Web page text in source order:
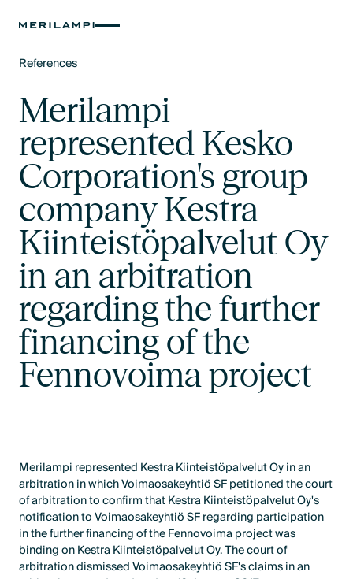
References
Merilampi
represented Kesko
Corporation's group
company Kestra
Kiinteistöpalvelut Oy
in an arbitration
regarding the further
financing of the
Fennovoima project
Merilampi represented Kestra Kiinteistöpalvelut Oy in an
arbitration in which Voimaosakeyhtiö SF petitioned the court
of arbitration to confirm that Kestra Kiinteistöpalvelut Oy's
notification to Voimaosakeyhtiö SF regarding participation
in the further financing of the Fennovoima project was
binding on Kestra Kiinteistöpalvelut Oy. The court of
arbitration dismissed Voimaosakeyhtiö SF's claims in an